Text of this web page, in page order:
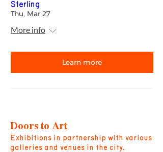
Sterling
Thu, Mar 27
More info
Learn more
Doors to Art
Exhibitions in partnership with various
galleries and venues in the city.